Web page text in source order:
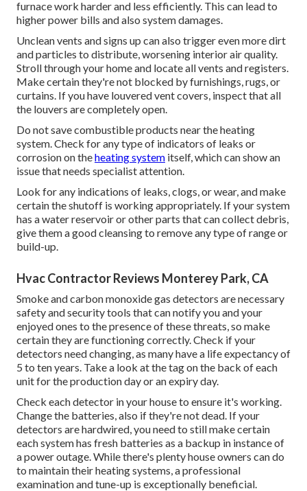
furnace work harder and less efficiently. This can lead to
higher power bills and also system damages.
Unclean vents and signs up can also trigger even more dirt
and particles to distribute, worsening interior air quality.
Stroll through your home and locate all vents and registers.
Make certain they're not blocked by furnishings, rugs, or
curtains. If you have louvered vent covers, inspect that all
the louvers are completely open.
Do not save combustible products near the heating
system. Check for any type of indicators of leaks or
corrosion on theheating system itself, which can show an
issue that needs specialist attention.
Look for any indications of leaks, clogs, or wear, and make
certain the shutoff is working appropriately. If your system
has a water reservoir or other parts that can collect debris,
give them a good cleansing to remove any type of range or
build-up.
Hvac Contractor Reviews Monterey Park, CA
Smoke and carbon monoxide gas detectors are necessary
safety and security tools that can notify you and your
enjoyed ones to the presence of these threats, so make
certain they are functioning correctly. Check if your
detectors need changing, as many have a life expectancy of
5 to ten years. Take a look at the tag on the back of each
unit for the production day or an expiry day.
Check each detector in your house to ensure it's working.
Change the batteries, also if they're not dead. If your
detectors are hardwired, you need to still make certain
each system has fresh batteries as a backup in instance of
a power outage. While there's plenty house owners can do
to maintain their heating systems, a professional
examination and tune-up is exceptionally beneficial.